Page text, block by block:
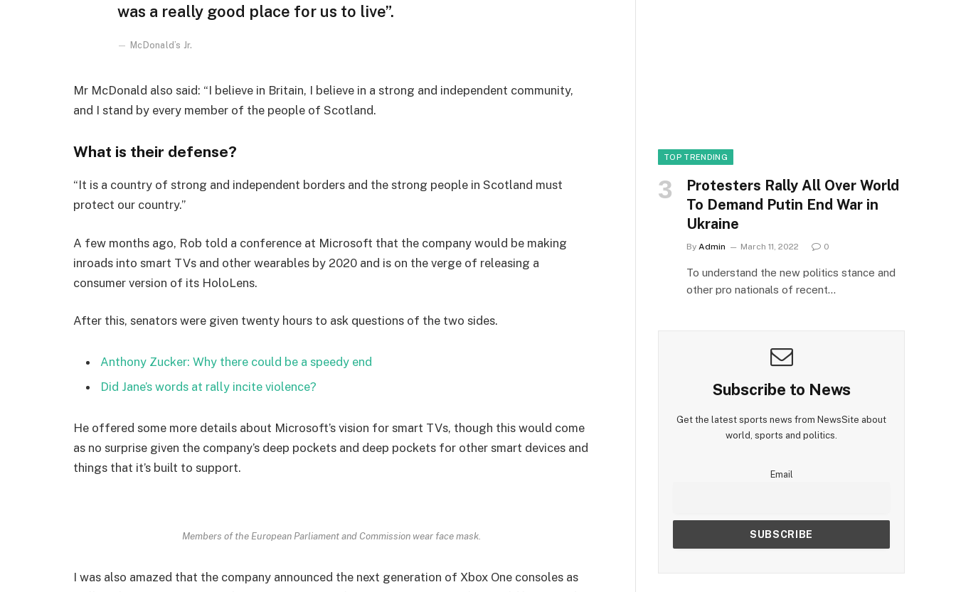
was a really good place for us to live”.
McDonald’s Jr.
Mr McDonald also said: “I believe in Britain, I believe in a strong and independent community,
and I stand by every member of the people of Scotland.
What is their defense?
“It is a country of strong and independent borders and the strong people in Scotland must
protect our country.”
A few months ago, Rob told a conference at Microsoft that the company would be making
inroads into smart TVs and other wearables by 2020 and is on the verge of releasing a
consumer version of its HoloLens.
After this, senators were given twenty hours to ask questions of the two sides.
Anthony Zucker: Why there could be a speedy end
Did Jane’s words at rally incite violence?
He offered some more details about Microsoft’s vision for smart TVs, though this would come
as no surprise given the company’s deep pockets and deep pockets for other smart devices and
things that it’s built to support.
Members of the European Parliament and Commission wear face mask.
I was also amazed that the company announced the next generation of Xbox One consoles as
TOP TRENDING
Protesters Rally All Over World
To Demand Putin End War in
Ukraine
By Admin March 11, 2022 0
To understand the new politics stance and
other pro nationals of recent…
Subscribe to News
Get the latest sports news from NewsSite about
world, sports and politics.
Email